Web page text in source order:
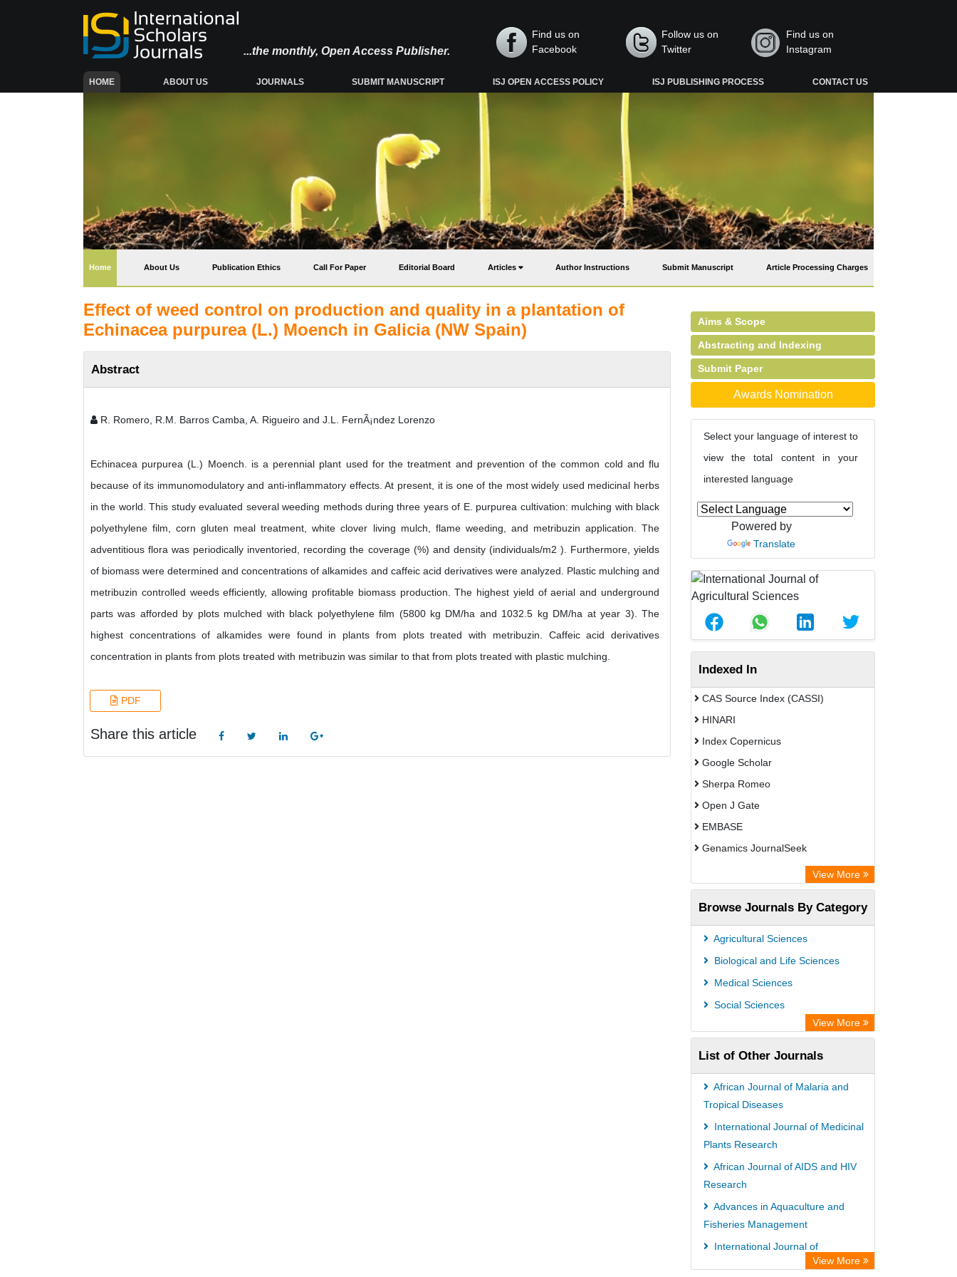
...the monthly, Open Access Publisher.
Find us on
Facebook
Follow us on
Twitter
Find us on
Instagram
HOME(CURRENT) ABOUT US JOURNALS SUBMIT MANUSCRIPT ISJ OPEN ACCESS POLICY ISJ PUBLISHING PROCESS CONTACT US
Home(current) About Us Publication Ethics Call For Paper Editorial Board Articles Author Instructions Submit Manuscript Article Processing Charges
Effect of weed control on production and quality in a plantation of
Echinacea purpurea (L.) Moench in Galicia (NW Spain)
Abstract
R. Romero, R.M. Barros Camba, A. Rigueiro and J.L. FernÃ¡ndez Lorenzo
Echinacea purpurea (L.) Moench. is a perennial plant used for the treatment and prevention of the common cold and flu
because of its immunomodulatory and anti-inflammatory effects. At present, it is one of the most widely used medicinal herbs
in the world. This study evaluated several weeding methods during three years of E. purpurea cultivation: mulching with black
polyethylene film, corn gluten meal treatment, white clover living mulch, flame weeding, and metribuzin application. The
adventitious flora was periodically inventoried, recording the coverage (%) and density (individuals/m2 ). Furthermore, yields
of biomass were determined and concentrations of alkamides and caffeic acid derivatives were analyzed. Plastic mulching and
metribuzin controlled weeds efficiently, allowing profitable biomass production. The highest yield of aerial and underground
parts was afforded by plots mulched with black polyethylene film (5800 kg DM/ha and 1032.5 kg DM/ha at year 3). The
highest concentrations of alkamides were found in plants from plots treated with metribuzin. Caffeic acid derivatives
concentration in plants from plots treated with metribuzin was similar to that from plots treated with plastic mulching.
PDF
Share this article
Aims & Scope
Abstracting and Indexing
Submit Paper
Awards Nomination
Select your language of interest to
view the total content in your
interested language
Powered by
Translate
Indexed In
CAS Source Index (CASSI)
HINARI
Index Copernicus
Google Scholar
Sherpa Romeo
Open J Gate
EMBASE
Genamics JournalSeek
ResearchBible
Airiti
CiteFactor
AGRIS
Access to Global Online Research in
Agriculture (AGORA)
Electronic Journals Library
Centre for Agriculture and Biosciences
International (CABI)
Directory of Research Journal
Indexing (DRJI)
NSD - Norwegian Centre for
Research Data
European Federation for Information
Technology in Agriculture (EFITA)
View More
Browse Journals By Category
Agricultural Sciences
Biological and Life Sciences
Medical Sciences
Social Sciences
View More
List of Other Journals
African Journal of Malaria and
Tropical Diseases
International Journal of Medicinal
Plants Research
African Journal of AIDS and HIV
Research
Advances in Aquaculture and
Fisheries Management
International Journal of
Microbiology Research and Reviews
View More